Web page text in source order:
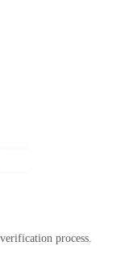
process.